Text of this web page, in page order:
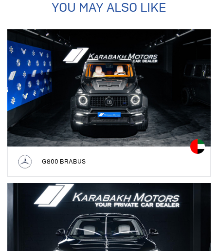
YOU MAY ALSO LIKE
G800 BRABUS